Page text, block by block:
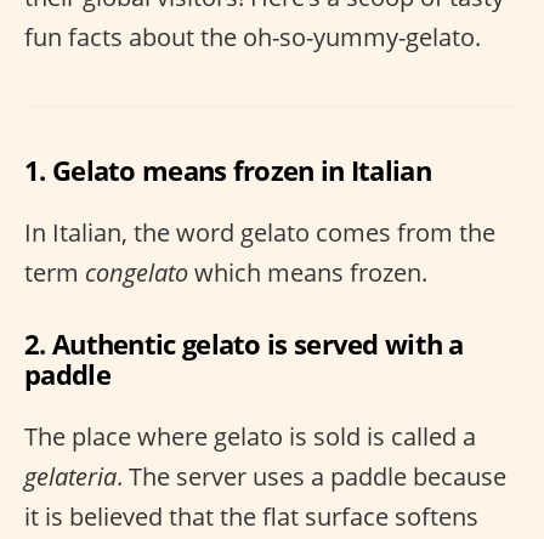
fun facts about the oh-so-yummy-gelato.
1. Gelato means frozen in Italian
In Italian, the word gelato comes from the
term congelatowhich means frozen.
2. Authentic gelato is served with a
paddle
The place where gelato is sold is called a
gelateria. The server uses a paddle because
it is believed that the flat surface softens